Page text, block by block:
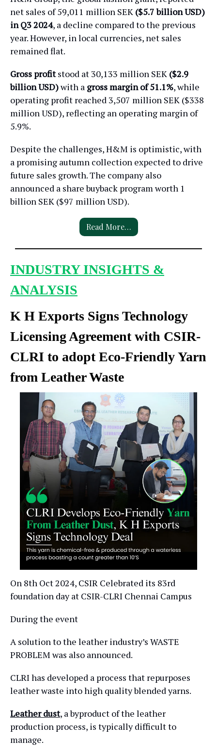
net sales of 59,011 million SEK ($5.7 billion USD)
in Q3 2024, a decline compared to the previous
year. However, in local currencies, net sales
remained flat.
Gross profitstood at 30,133 million SEK ($2.9
billion USD)with a gross margin of 51.1%, while
operating profit reached 3,507 million SEK ($338
million USD), reflecting an operating margin of
5.9%.
Despite the challenges, H&M is optimistic, with
a promising autumn collection expected to drive
future sales growth. The company also
announced a share buyback program worth 1
billion SEK ($97 million USD).
Read More…
INDUSTRY INSIGHTS &
ANALYSIS
K H Exports Signs Technology
Licensing Agreement with CSIR-
CLRI to adopt Eco-Friendly Yarn
from Leather Waste
On 8th Oct 2024, CSIR Celebrated its 83rd
foundation day at CSIR-CLRI Chennai Campus
During the event
A solution to the leather industry’s WASTE
PROBLEM was also announced.
CLRI has developed a process that repurposes
leather waste into high quality blended yarns.
Leather dust, a byproduct of the leather
production process, is typically difficult to
manage.